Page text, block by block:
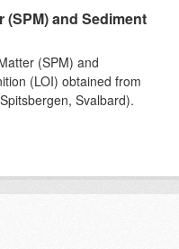
and Sediment
(SPM) and
(LOI) obtained from
Svalbard).